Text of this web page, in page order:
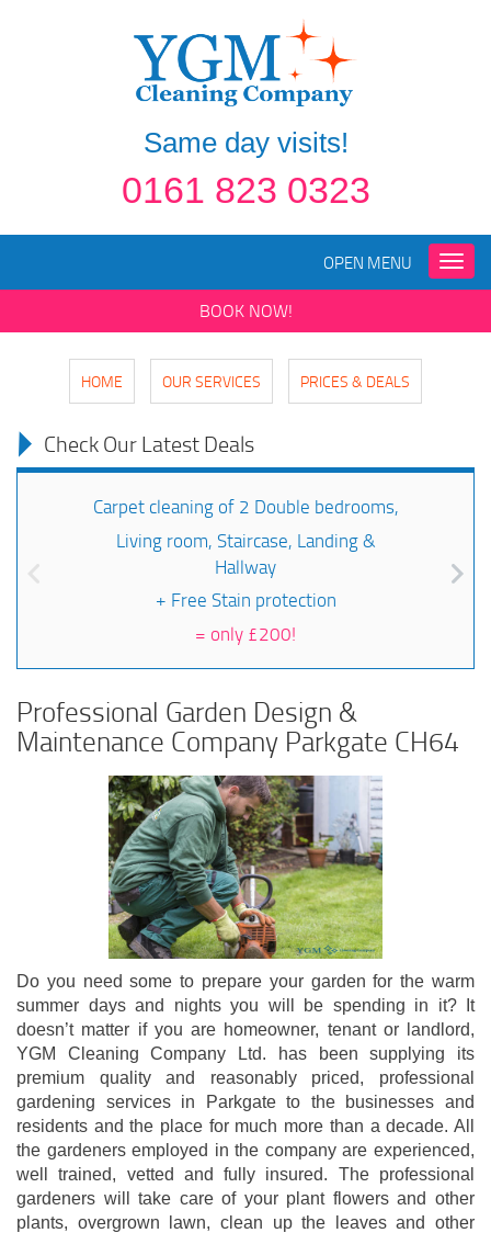
Same day visits!
0161 823 0323
Toggle
OPEN MENU
BOOK NOW!
HOME OUR SERVICES PRICES & DEALS
Check Our Latest Deals
Carpet cleaning of 2 Double bedrooms,
Living room, Staircase, Landing &
Hallway
+ Free Stain protection
= only £200!
Professional Garden Design &
Maintenance Company Parkgate CH64
Do you need some to prepare your garden for the warm
summer days and nights you will be spending in it? It
doesn’t matter if you are homeowner, tenant or landlord,
YGM Cleaning Company Ltd. has been supplying its
premium quality and reasonably priced, professional
gardening services in Parkgate to the businesses and
residents and the place for much more than a decade. All
the gardeners employed in the company are experienced,
well trained, vetted and fully insured. The professional
gardeners will take care of your plant flowers and other
plants, overgrown lawn, clean up the leaves and other